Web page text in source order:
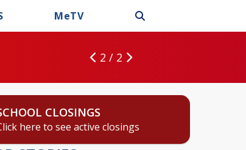
MeTV
2 / 2
CLOSINGS
here to see active closings